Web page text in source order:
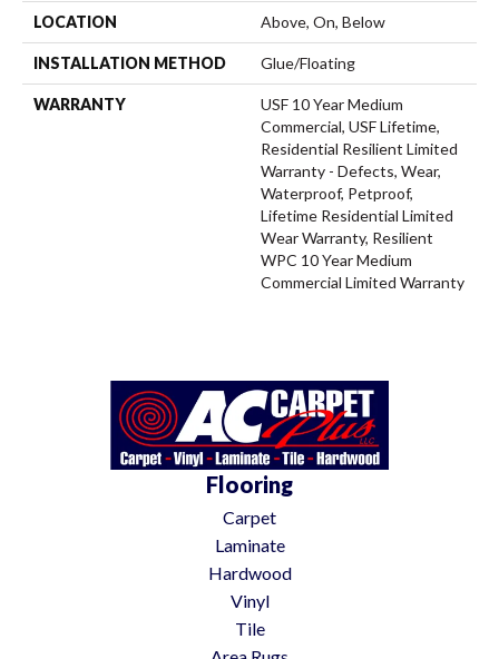
LOCATION Above, On, Below
INSTALLATION METHOD Glue/Floating
WARRANTY
USF 10 Year Medium
Commercial, USF Lifetime,
Residential Resilient Limited
Warranty - Defects, Wear,
Waterproof, Petproof,
Lifetime Residential Limited
Wear Warranty, Resilient
WPC 10 Year Medium
Commercial Limited Warranty
Flooring
Carpet
Laminate
Hardwood
Vinyl
Tile